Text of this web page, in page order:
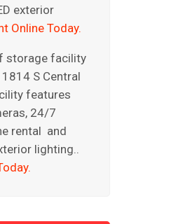
exterior
Online Today.
storage facility
S Central
features
24/7
rental and
lighting..